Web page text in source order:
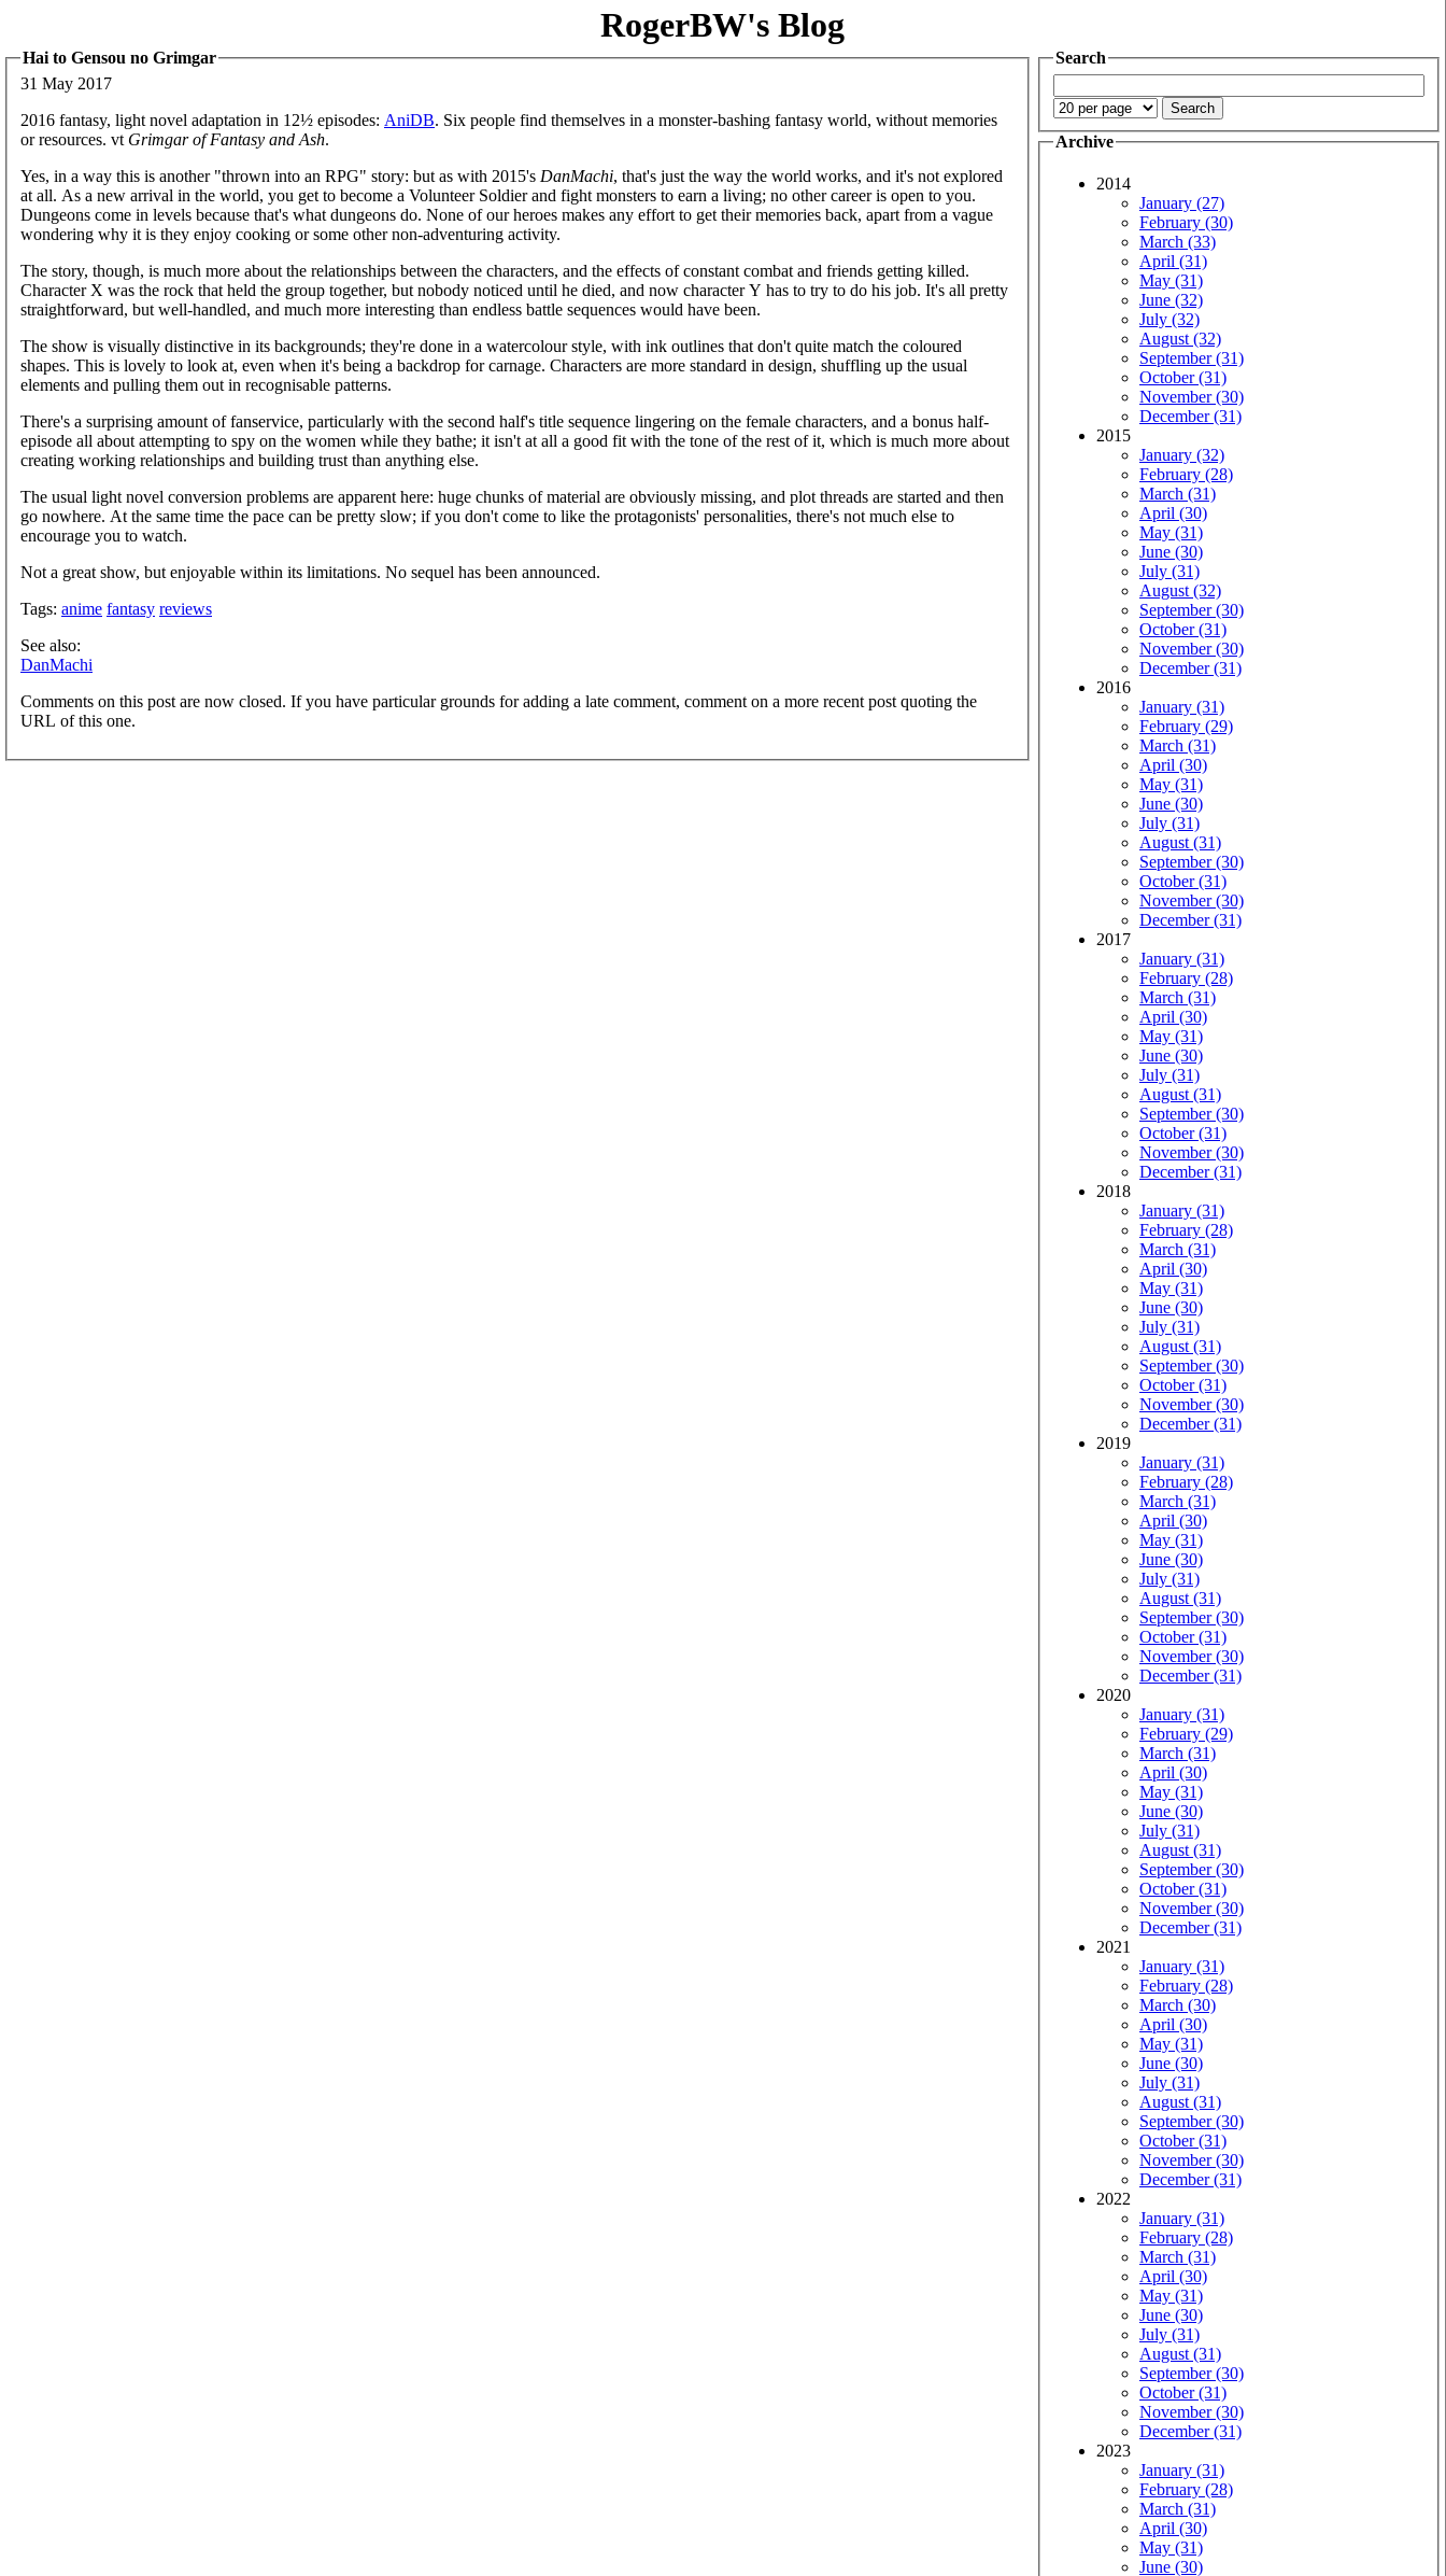
RogerBW's Blog
Hai to Gensou no Grimgar
31 May 2017
2016 fantasy, light novel adaptation in 12½ episodes: AniDB. Six people find themselves in a monster-bashing fantasy world, without memories
or resources. vt Grimgar of Fantasy and Ash.
Yes, in a way this is another "thrown into an RPG" story: but as with 2015's DanMachi, that's just the way the world works, and it's not explored
at all. As a new arrival in the world, you get to become a Volunteer Soldier and fight monsters to earn a living; no other career is open to you.
Dungeons come in levels because that's what dungeons do. None of our heroes makes any effort to get their memories back, apart from a vague
wondering why it is they enjoy cooking or some other non-adventuring activity.
The story, though, is much more about the relationships between the characters, and the effects of constant combat and friends getting killed.
Character X was the rock that held the group together, but nobody noticed until he died, and now character Y has to try to do his job. It's all pretty
straightforward, but well-handled, and much more interesting than endless battle sequences would have been.
The show is visually distinctive in its backgrounds; they're done in a watercolour style, with ink outlines that don't quite match the coloured
shapes. This is lovely to look at, even when it's being a backdrop for carnage. Characters are more standard in design, shuffling up the usual
elements and pulling them out in recognisable patterns.
There's a surprising amount of fanservice, particularly with the second half's title sequence lingering on the female characters, and a bonus half-
episode all about attempting to spy on the women while they bathe; it isn't at all a good fit with the tone of the rest of it, which is much more about
creating working relationships and building trust than anything else.
The usual light novel conversion problems are apparent here: huge chunks of material are obviously missing, and plot threads are started and then
go nowhere. At the same time the pace can be pretty slow; if you don't come to like the protagonists' personalities, there's not much else to
encourage you to watch.
Not a great show, but enjoyable within its limitations. No sequel has been announced.
Tags: anime fantasy reviews
See also:
DanMachi
Comments on this post are now closed. If you have particular grounds for adding a late comment, comment on a more recent post quoting the
URL of this one.
Search
Archive
2014
January (27)
February (30)
March (33)
April (31)
May (31)
June (32)
July (32)
August (32)
September (31)
October (31)
November (30)
December (31)
2015
January (32)
February (28)
March (31)
April (30)
May (31)
June (30)
July (31)
August (32)
September (30)
October (31)
November (30)
December (31)
2016
January (31)
February (29)
March (31)
April (30)
May (31)
June (30)
July (31)
August (31)
September (30)
October (31)
November (30)
December (31)
2017
January (31)
February (28)
March (31)
April (30)
May (31)
June (30)
July (31)
August (31)
September (30)
October (31)
November (30)
December (31)
2018
January (31)
February (28)
March (31)
April (30)
May (31)
June (30)
July (31)
August (31)
September (30)
October (31)
November (30)
December (31)
2019
January (31)
February (28)
March (31)
April (30)
May (31)
June (30)
July (31)
August (31)
September (30)
October (31)
November (30)
December (31)
2020
January (31)
February (29)
March (31)
April (30)
May (31)
June (30)
July (31)
August (31)
September (30)
October (31)
November (30)
December (31)
2021
January (31)
February (28)
March (30)
April (30)
May (31)
June (30)
July (31)
August (31)
September (30)
October (31)
November (30)
December (31)
2022
January (31)
February (28)
March (31)
April (30)
May (31)
June (30)
July (31)
August (31)
September (30)
October (31)
November (30)
December (31)
2023
January (31)
February (28)
March (31)
April (30)
May (31)
June (30)